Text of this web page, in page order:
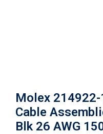
Molex
Cable
Blk 26 AWG